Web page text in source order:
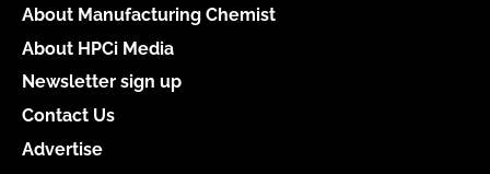
About Manufacturing Chemist
About HPCi Media
Newsletter sign up
Contact Us
Advertise